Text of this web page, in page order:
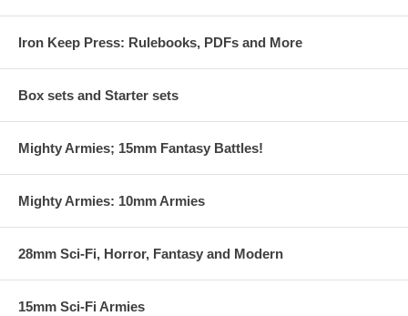
Iron Keep Press: Rulebooks, PDFs and More
Box sets and Starter sets
Mighty Armies; 15mm Fantasy Battles!
Mighty Armies: 10mm Armies
28mm Sci-Fi, Horror, Fantasy and Modern
15mm Sci-Fi Armies